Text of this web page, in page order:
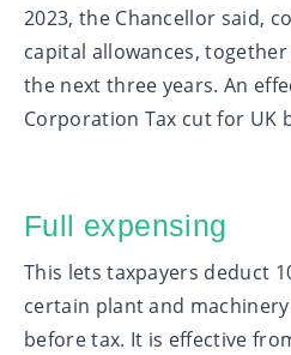
2023, the Chancellor said,
capital allowances,
the next three years. An
Corporation Tax cut for UK
Full expensing
This lets taxpayers deduct
certain plant and
before tax. It is effective